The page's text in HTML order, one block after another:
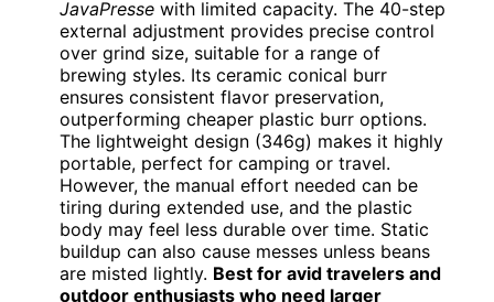
JavaPresse with limited capacity. The 40-step
external adjustment provides precise control
over grind size, suitable for a range of
brewing styles. Its ceramic conical burr
ensures consistent flavor preservation,
outperforming cheaper plastic burr options.
The lightweight design (346g) makes it highly
portable, perfect for camping or travel.
However, the manual effort needed can be
tiring during extended use, and the plastic
body may feel less durable over time. Static
buildup can also cause messes unless beans
are misted lightly. Best for avid travelers and
outdoor enthusiasts who need larger